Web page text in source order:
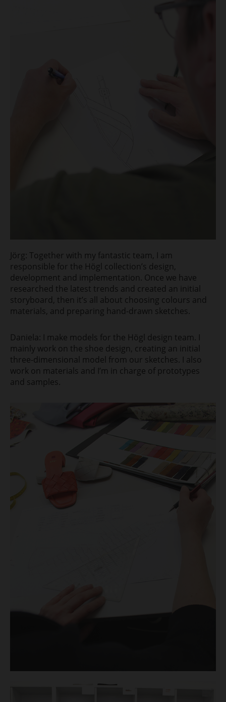
Jörg: Together with my fantastic team, I am
responsible for the Högl collection’s design,
development and implementation. Once we have
researched the latest trends and created an initial
storyboard, then it’s all about choosing colours and
materials, and preparing hand-drawn sketches.
Daniela: I make models for the Högl design team. I
mainly work on the shoe design, creating an initial
three-dimensional model from our sketches. I also
work on materials and I’m in charge of prototypes
and samples.